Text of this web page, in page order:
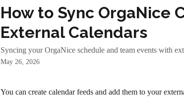
How to Sync OrgaNice
External Calendars
Syncing your OrgaNice schedule and team events with
May 26, 2026
You can create calendar feeds and add them to your